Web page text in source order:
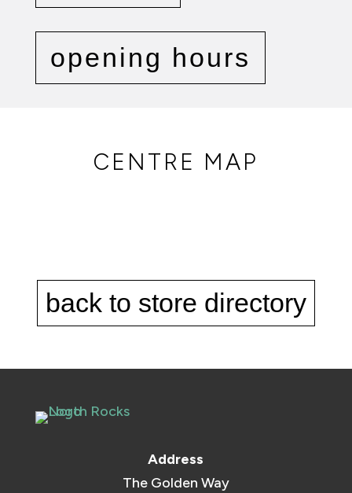
opening hours
CENTRE MAP
back to store directory
Address
The Golden Way